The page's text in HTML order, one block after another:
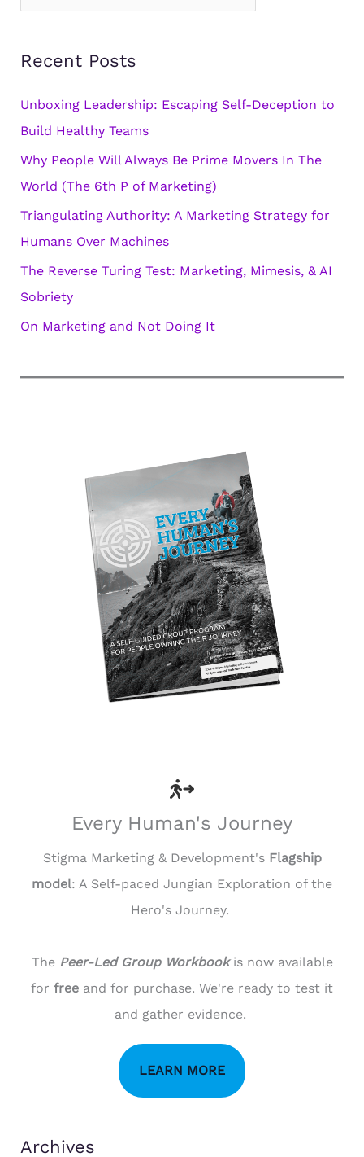
e
o
r
i
e
s
Recent Posts
Unboxing Leadership: Escaping Self-Deception to
Build Healthy Teams
Why People Will Always Be Prime Movers In The
World (The 6th P of Marketing)
Triangulating Authority: A Marketing Strategy for
Humans Over Machines
The Reverse Turing Test: Marketing, Mimesis, & AI
Sobriety
On Marketing and Not Doing It
Every Human's Journey
Stigma Marketing & Development's Flagship
model: A Self-paced Jungian Exploration of the
Hero's Journey.
The Peer-Led Group Workbookis now available
for free and for purchase. We're ready to test it
and gather evidence.
LEARN MORE
Archives